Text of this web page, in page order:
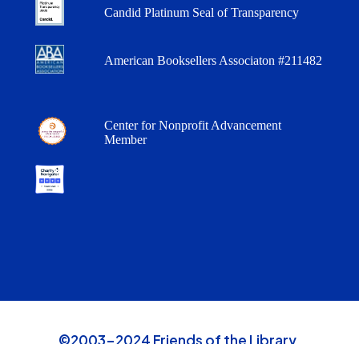
Candid Platinum Seal of Transparency
American Booksellers Associaton #211482
Center for Nonprofit Advancement
Member
©2003-2024 Friends of the Library,